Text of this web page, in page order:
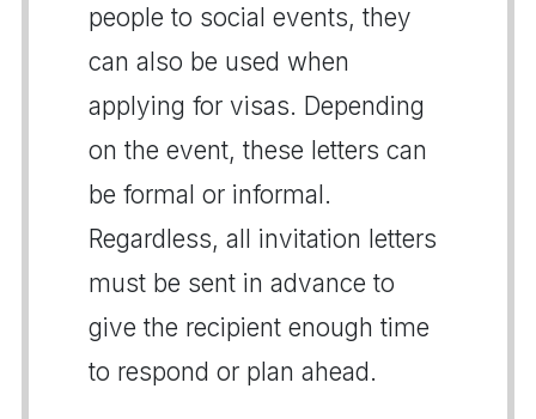
people to social events, they
can also be used when
applying for visas. Depending
on the event, these letters can
be formal or informal.
Regardless, all invitation letters
must be sent in advance to
give the recipient enough time
to respond or plan ahead.